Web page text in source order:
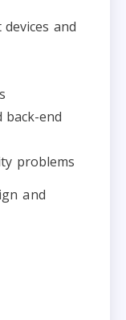
and
back-end
problems
and